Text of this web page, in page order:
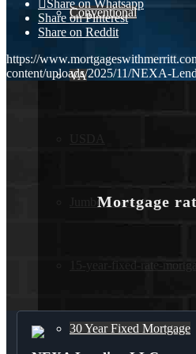
Conventional
VA
Jumbo Loans
15-year-fixed-rate-
30 Year Fixed Mortgage
Share on Whatsapp
Share on Pinterest
Share on Reddit
https://
content/uploads/2025/11/NEXA-
Mortgage